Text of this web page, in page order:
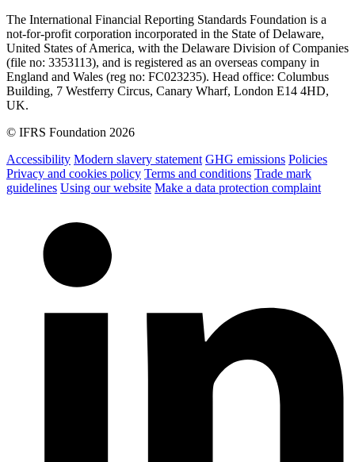
The International Financial Reporting Standards Foundation is a
not-for-profit corporation incorporated in the State of Delaware,
United States of America, with the Delaware Division of Companies
(file no: 3353113), and is registered as an overseas company in
England and Wales (reg no: FC023235). Head office: Columbus
Building, 7 Westferry Circus, Canary Wharf, London E14 4HD,
UK.
© IFRS Foundation 2026
Accessibility Modern slavery statement GHG emissions Policies
Privacy and cookies policy Terms and conditions Trade mark
guidelines Using our website Make a data protection complaint